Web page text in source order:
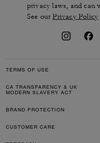
privacy laws, and can
See ourPrivacy Policy
TERMS OF USE
CA TRANSPARENCY & UK
MODERN SLAVERY ACT
BRAND PROTECTION
CUSTOMER CARE